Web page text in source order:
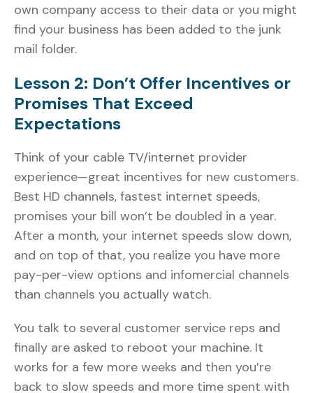
own company access to their data or you might
find your business has been added to the junk
mail folder.
Lesson 2: Don’t Offer Incentives or
Promises That Exceed
Expectations
Think of your cable TV/internet provider
experience—great incentives for new customers.
Best HD channels, fastest internet speeds,
promises your bill won’t be doubled in a year.
After a month, your internet speeds slow down,
and on top of that, you realize you have more
pay-per-view options and infomercial channels
than channels you actually watch.
You talk to several customer service reps and
finally are asked to reboot your machine. It
works for a few more weeks and then you’re
back to slow speeds and more time spent with